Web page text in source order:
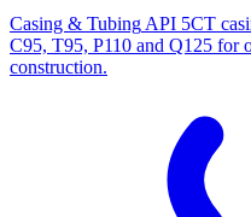
Casing & Tubing API 5CT
C95, T95, P110 and Q125 for
construction.